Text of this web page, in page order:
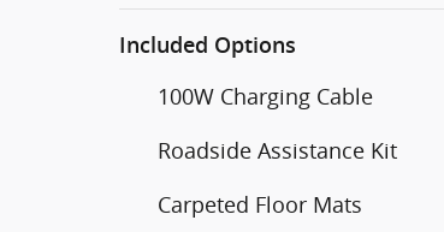
Included Options
100W Charging Cable
Roadside Assistance Kit
Carpeted Floor Mats